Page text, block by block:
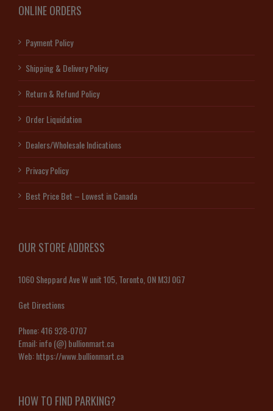
ONLINE ORDERS
Payment Policy
Shipping & Delivery Policy
Return & Refund Policy
Order Liquidation
Dealers/Wholesale Indications
Privacy Policy
Best Price Bet – Lowest in Canada
OUR STORE ADDRESS
1060 Sheppard Ave W unit 105, Toronto, ON M3J 0G7
Get Directions
Phone:416 928-0707
Email:info (@) bullionmart.ca
Web:https://www.bullionmart.ca
HOW TO FIND PARKING?